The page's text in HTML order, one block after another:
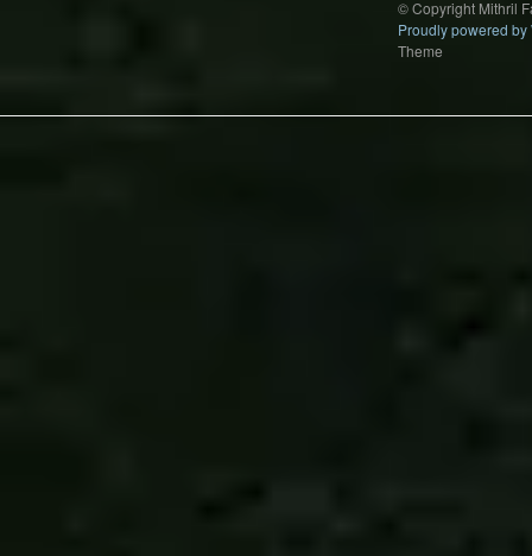
© Copyright Mithril
Proudly powered by
Theme